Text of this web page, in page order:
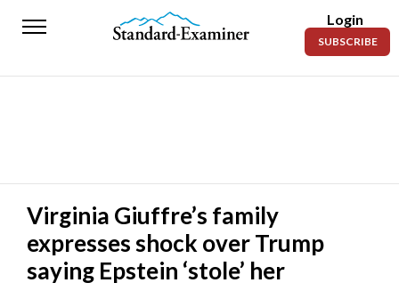
Standard-
News
Police
Fire
Login
SUBSCRIBE
Virginia Giuffre’s family
expresses shock over Trump
saying Epstein ‘stole’ her